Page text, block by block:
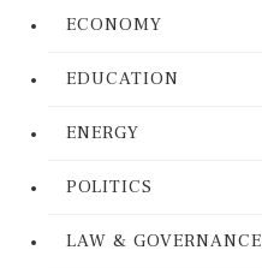
ECONOMY
EDUCATION
ENERGY
POLITICS
LAW & GOVERNANCE